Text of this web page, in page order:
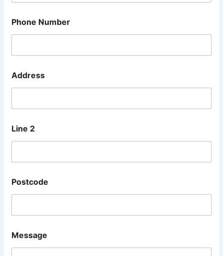
Phone Number
Address
Line 2
Postcode
i
n
Message